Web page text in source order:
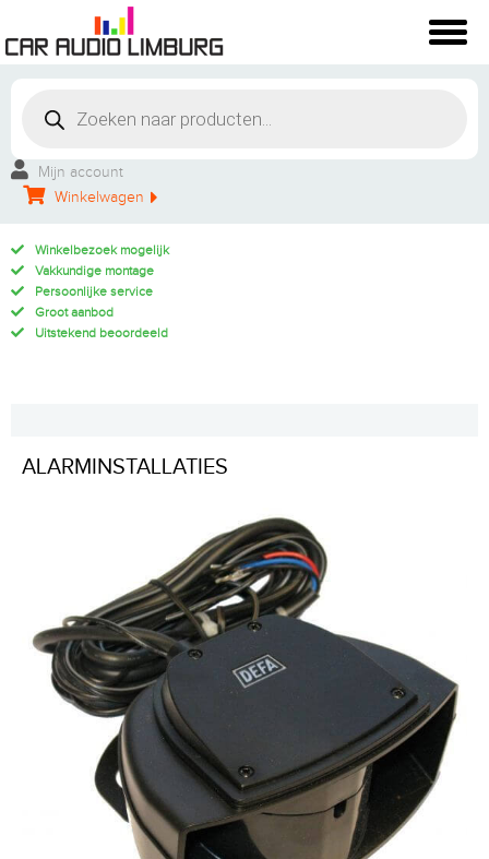
Mijn account
Winkelwagen
Winkelbezoek mogelijk
Vakkundige montage
Persoonlijke service
Groot aanbod
Uitstekend beoordeeld
ALARMINSTALLATIES